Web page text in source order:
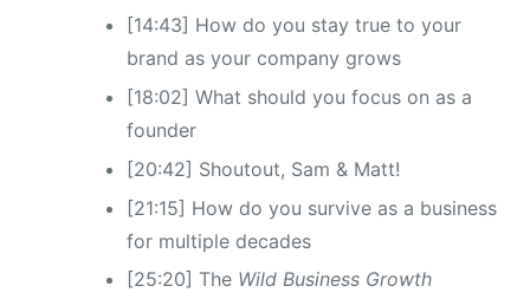
[14:43] How do you stay true to your
brand as your company grows
[18:02] What should you focus on as a
founder
[20:42] Shoutout, Sam & Matt!
[21:15] How do you survive as a business
for multiple decades
[25:20] The Wild Business Growth